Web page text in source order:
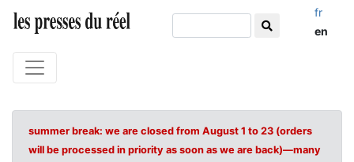
fr
en
summer break: we are closed from August 1 to 23 (orders
will be processed in priority as soon as we are back)—many